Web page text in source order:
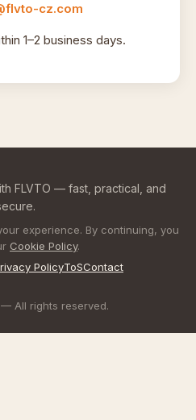
cz.com
1–2 business days.
FLVTO — fast, practical, and
experience. By continuing, you
Cookie Policy.
PolicyToSContact
All rights reserved.